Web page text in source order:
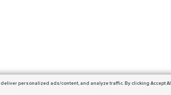
deliver personalized ads/content, and analyze traffic. By clicking Accept